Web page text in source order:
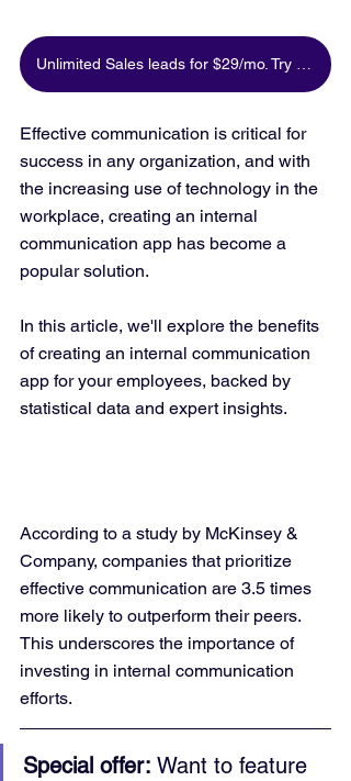
Unlimited Sales leads for $29/mo. Try for free
Effective communication is critical for
success in any organization, and with
the increasing use of technology in the
workplace, creating an internal
communication app has become a
popular solution.
In this article, we'll explore the benefits
of creating an internal communication
app for your employees, backed by
statistical data and expert insights.
According to a study by McKinsey &
Company, companies that prioritize
effective communication are 3.5 times
more likely to outperform their peers.
This underscores the importance of
investing in internal communication
efforts.
Special offer: Want to feature